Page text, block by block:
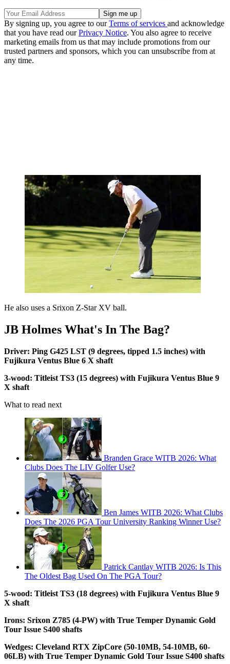
By signing up, you agree to ourTerms of services and acknowledge
that you have read ourPrivacy Notice. You also agree to receive
marketing emails from us that may include promotions from our
trusted partners and sponsors, which you can unsubscribe from at
any time.
He also uses a Srixon Z-Star XV ball.
JB Holmes What's In The Bag?
Driver: Ping G425 LST (9 degrees, tipped 1.5 inches) with
Fujikura Ventus Blue 6 X shaft
3-wood: Titleist TS3 (15 degrees) with Fujikura Ventus Blue 9
X shaft
What to read next
Branden Grace WITB 2026: What
Clubs Does The LIV Golfer Use?
Ben James WITB 2026: What Clubs
Does The 2026 PGA Tour University Ranking Winner Use?
Patrick Cantlay WITB 2026: Is This
The Oldest Bag Used On The PGA Tour?
5-wood: Titleist TS3 (18 degrees) with Fujikura Ventus Blue 9
X shaft
Irons: Srixon Z785 (4-PW) with True Temper Dynamic Gold
Tour Issue S400 shafts
Wedges: Cleveland RTX ZipCore (50-10MB, 54-10MB, 60-
06LB) with True Temper Dynamic Gold Tour Issue S400 shafts